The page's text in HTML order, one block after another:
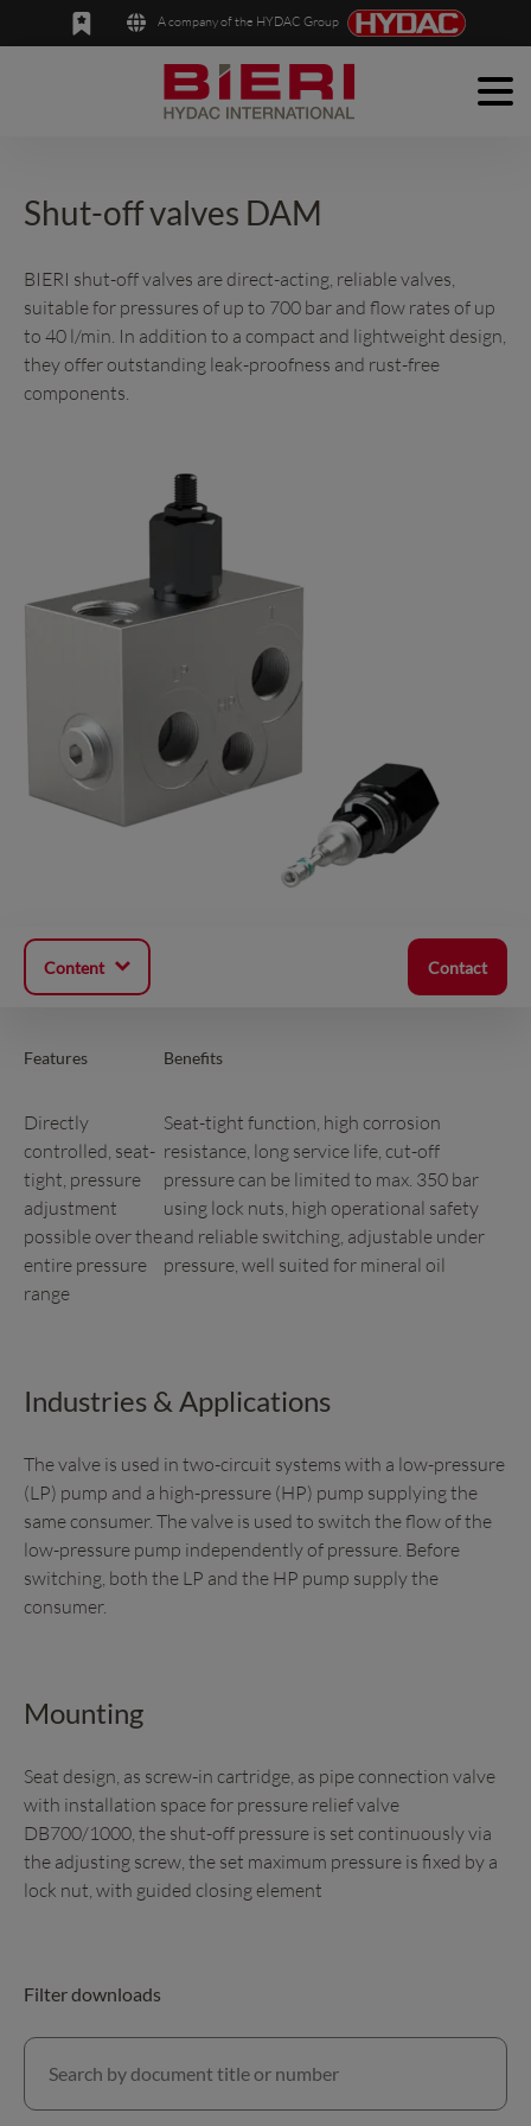
Deutsch
A company of the HYDAC Group
Applications
News
Contact
Shut-off valves DAM
BIERI shut-off valves are direct-acting, reliable valves,
suitable for pressures of up to 700 bar and flow rates of up
to 40 l/min. In addition to a compact and lightweight design,
they offer outstanding leak-proofness and rust-free
components.
Content Contact
Features
Directly
controlled, seat-
tight, pressure
adjustment
possible over the
entire pressure
range
Benefits
Seat-tight function, high corrosion
resistance, long service life, cut-off
pressure can be limited to max. 350 bar
using lock nuts, high operational safety
and reliable switching, adjustable under
pressure, well suited for mineral oil
Industries & Applications
The valve is used in two-circuit systems with a low-pressure
(LP) pump and a high-pressure (HP) pump supplying the
same consumer. The valve is used to switch the flow of the
low-pressure pump independently of pressure. Before
switching, both the LP and the HP pump supply the
consumer.
Mounting
Seat design, as screw-in cartridge, as pipe connection valve
with installation space for pressure relief valve
DB700/1000, the shut-off pressure is set continuously via
the adjusting screw, the set maximum pressure is fixed by a
lock nut, with guided closing element
Filter downloads
Search by document title or number